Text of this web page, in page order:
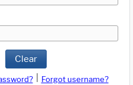
Clear
Forgot username?